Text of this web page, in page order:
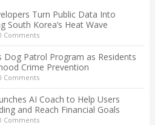
Turn Public Data Into
South Korea’s Heat Wave
Comments
Dog Patrol Program as Residents
Crime Prevention
Comments
AI Coach to Help Users
and Reach Financial Goals
Comments